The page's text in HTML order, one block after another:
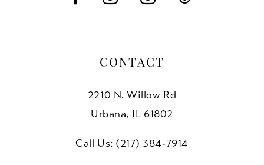
CONTACT
2210 N. Willow Rd
Urbana, IL 61802
Call Us: (217) 384‑7914